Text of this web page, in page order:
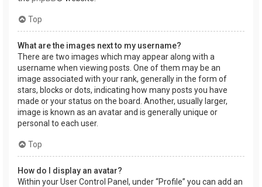
Top
What are the images next to my username?
There are two images which may appear along with a
username when viewing posts. One of them may be an
image associated with your rank, generally in the form of
stars, blocks or dots, indicating how many posts you have
made or your status on the board. Another, usually larger,
image is known as an avatar and is generally unique or
personal to each user.
Top
How do I display an avatar?
Within your User Control Panel, under “Profile” you can add an